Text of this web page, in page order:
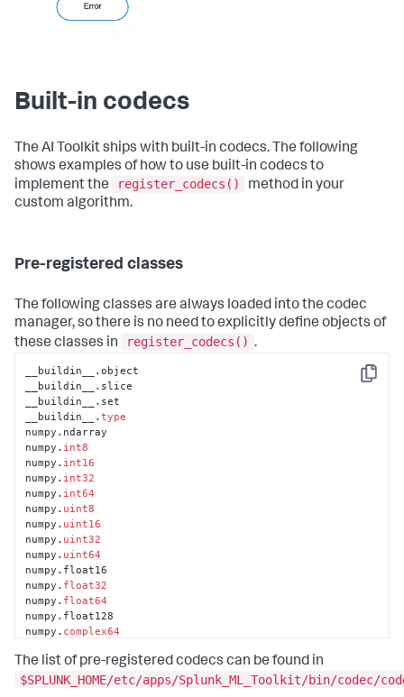
Built-in codecs
The AI Toolkit ships with built-in codecs. The following
shows examples of how to use built-in codecs to
implement the
register_codecs()
method in your
custom algorithm.
Pre-registered classes
The following classes are always loaded into the codec
manager, so there is no need to explicitly define objects of
these classes in
register_codecs() .
Copy
__buildin__.object
__buildin__.slice
__buildin__.set
__buildin__.type
numpy.ndarray
numpy. int8
numpy. int16
numpy. int32
numpy. int64
numpy. uint8
numpy. uint16
numpy. uint32
numpy. uint64
numpy.float16
numpy. float32
numpy. float64
numpy.float128
numpy. complex64
numpy.complex256
numpy.dtype
The list of pre-registered codecs can be found in
$SPLUNK_HOME/etc/apps/Splunk_ML_Toolkit/bin/codec/